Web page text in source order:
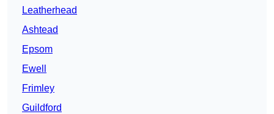
Leatherhead
Ashtead
Epsom
Ewell
Frimley
Guildford